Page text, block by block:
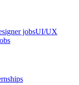
jobsUI/UX